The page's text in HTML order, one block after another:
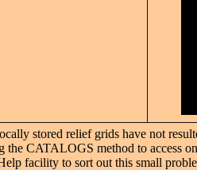
stored relief grids have not
the CATALOGS method to access
facility to sort out this small